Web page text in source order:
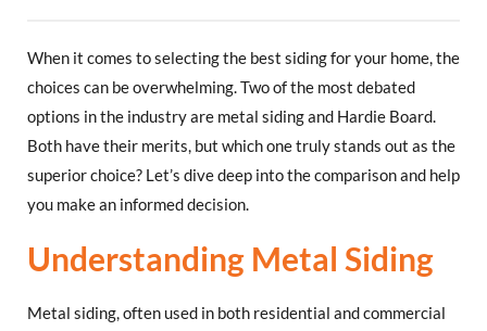
When it comes to selecting the best siding for your home, the
choices can be overwhelming. Two of the most debated
options in the industry are metal siding and Hardie Board.
Both have their merits, but which one truly stands out as the
superior choice? Let’s dive deep into the comparison and help
you make an informed decision.
Understanding Metal Siding
Metal siding, often used in both residential and commercial